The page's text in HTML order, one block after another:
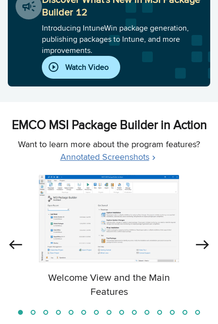
Builder 12
Introducing IntuneWin package generation,
publishing packages to Intune, and more
improvements.
Watch Video
EMCO MSI Package Builder in Action
Want to learn more about the program features?
Annotated Screenshots
Welcome View and the Main
Features